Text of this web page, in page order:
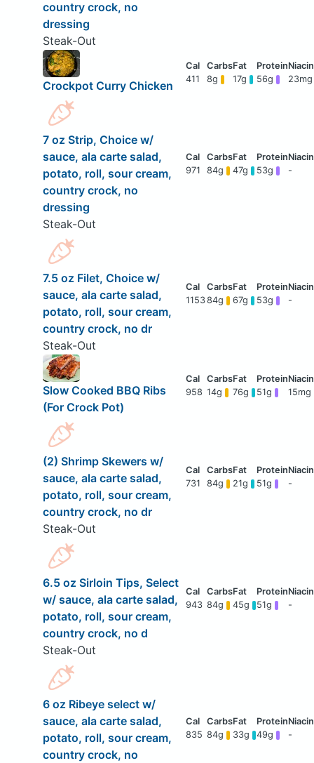
country crock, no
dressing
Steak-Out
Crockpot Curry Chicken
411 8g 17g 56g 23mg
7 oz Strip, Choice w/
sauce, ala carte salad,
potato, roll, sour cream,
country crock, no
dressing
Steak-Out
971 84g 47g 53g -
7.5 oz Filet, Choice w/
sauce, ala carte salad,
potato, roll, sour cream,
country crock, no dr
Steak-Out
115384g 67g 53g -
Slow Cooked BBQ Ribs
(For Crock Pot)
958 14g 76g 51g 15mg
(2) Shrimp Skewers w/
sauce, ala carte salad,
potato, roll, sour cream,
country crock, no dr
Steak-Out
731 84g 21g 51g -
6.5 oz Sirloin Tips, Select
w/ sauce, ala carte salad,
potato, roll, sour cream,
country crock, no d
Steak-Out
943 84g 45g 51g -
6 oz Ribeye select w/
sauce, ala carte salad,
potato, roll, sour cream,
country crock, no
835 84g 33g 49g -